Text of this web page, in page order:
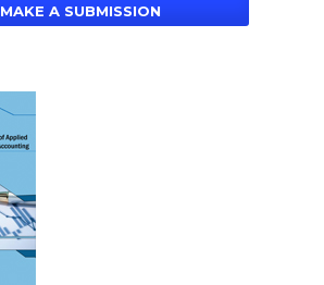
MAKE A SUBMISSION